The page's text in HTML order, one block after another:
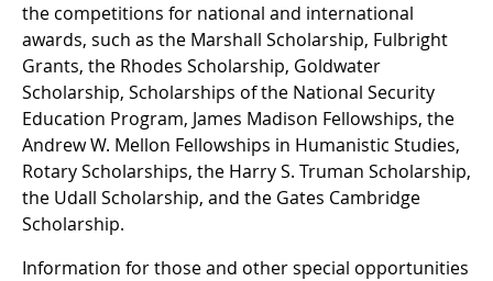
the competitions for national and international
awards, such as the Marshall Scholarship, Fulbright
Grants, the Rhodes Scholarship, Goldwater
Scholarship, Scholarships of the National Security
Education Program, James Madison Fellowships, the
Andrew W. Mellon Fellowships in Humanistic Studies,
Rotary Scholarships, the Harry S. Truman Scholarship,
the Udall Scholarship, and the Gates Cambridge
Scholarship.
Information for those and other special opportunities